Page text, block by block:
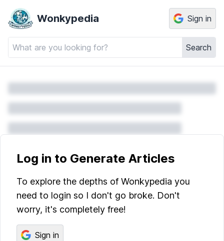
Wonkypedia
Search
Sign in
Log in to Generate Articles
To explore the depths of Wonkypedia you
need to login so I don't go broke. Don't
worry, it's completely free!
Sign in